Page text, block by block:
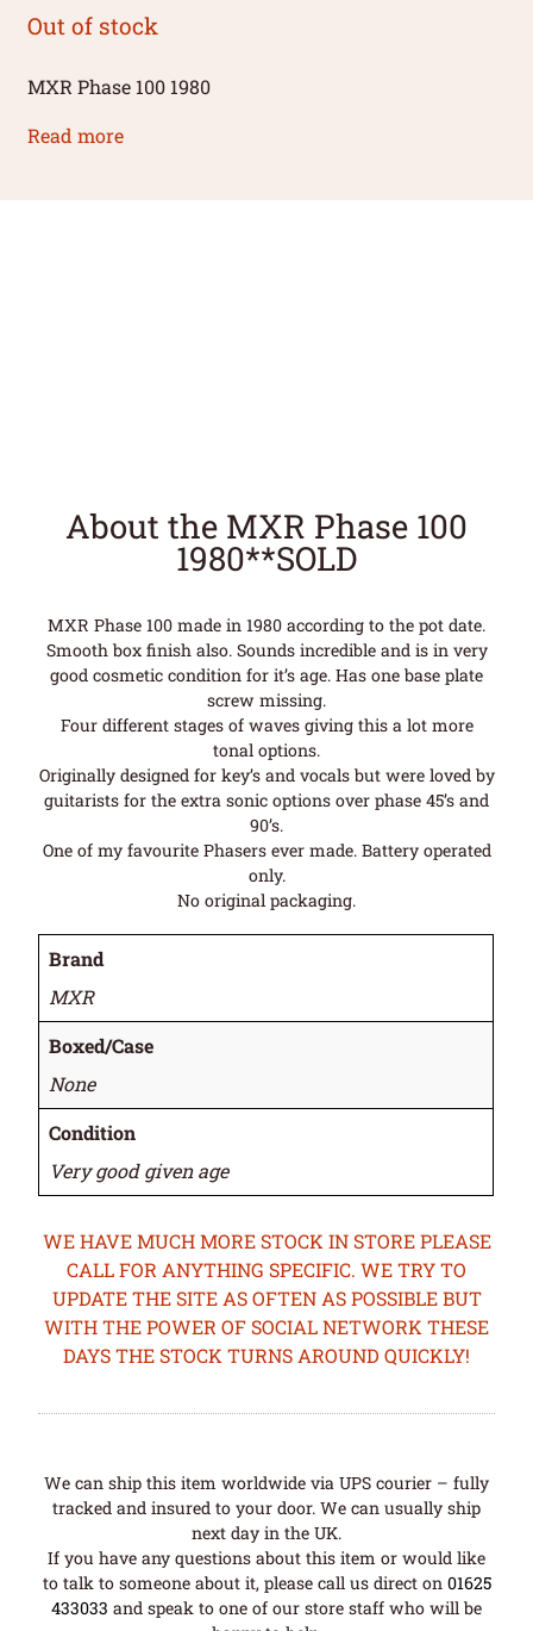
Out of stock
MXR Phase 100 1980
Read more
About the MXR Phase 100
1980**SOLD
MXR Phase 100 made in 1980 according to the pot date.
Smooth box finish also. Sounds incredible and is in very
good cosmetic condition for it’s age. Has one base plate
screw missing.
Four different stages of waves giving this a lot more
tonal options.
Originally designed for key’s and vocals but were loved by
guitarists for the extra sonic options over phase 45’s and
90’s.
One of my favourite Phasers ever made. Battery operated
only.
No original packaging.
Brand
MXR
Boxed/Case
None
Condition
Very good given age
WE HAVE MUCH MORE STOCK IN STORE PLEASE
CALL FOR ANYTHING SPECIFIC. WE TRY TO
UPDATE THE SITE AS OFTEN AS POSSIBLE BUT
WITH THE POWER OF SOCIAL NETWORK THESE
DAYS THE STOCK TURNS AROUND QUICKLY!
We can ship this item worldwide via UPS courier – fully
tracked and insured to your door. We can usually ship
next day in the UK.
If you have any questions about this item or would like
to talk to someone about it, please call us direct on 01625
433033 and speak to one of our store staff who will be